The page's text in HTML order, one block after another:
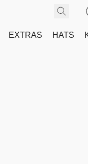
EXTRAS HATS